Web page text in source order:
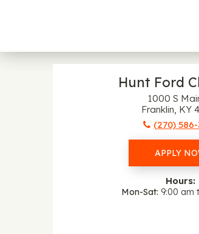
Hunt Ford
1000 S
Franklin, KY
(270)
APPLY
Hours:
Mon-Sat 9:00 am